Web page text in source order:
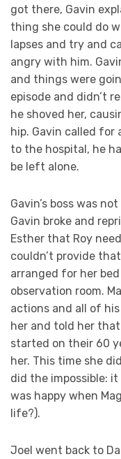
got there, Gavin
thing she could do
lapses and try and
angry with him.
and things were
episode and didn’t
he shoved her,
hip. Gavin called for
to the hospital, he
be left alone.
Gavin’s boss was
Gavin broke and
Esther that Roy
couldn’t provide
arranged for her bed
observation room.
actions and all of
her and told her
started on their 60
her. This time she
did the impossible: it
was happy when
life?).
Joel went back to